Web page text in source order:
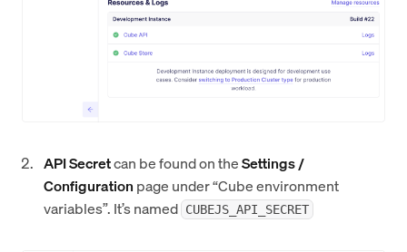
API Secretcan be found on theSettings /
Configuration page under “Cube environment
variables”. It’s named CUBEJS_API_SECRET